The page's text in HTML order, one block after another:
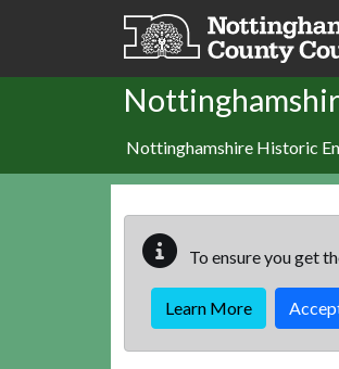
Skip to main content
Nottinghamshire Historic
To ensure you get
Learn More